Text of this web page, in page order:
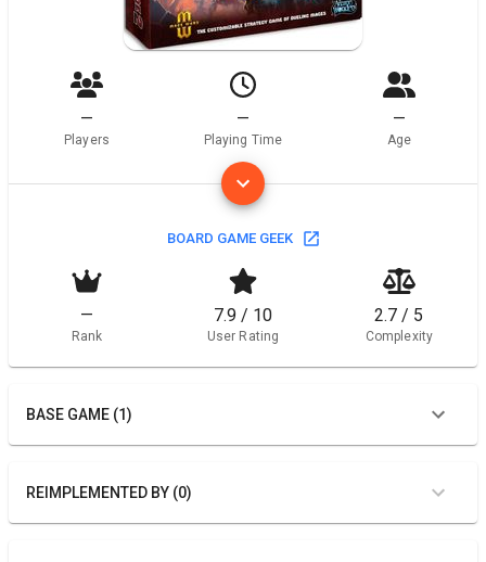
—
Players
—
Playing Time
—
Age
BOARD GAME GEEK
—
Rank
7.9 / 10
User Rating
2.7 / 5
Complexity
BASE GAME (1)
REIMPLEMENTED BY (0)